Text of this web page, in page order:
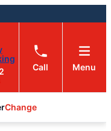
Call Menu
Change